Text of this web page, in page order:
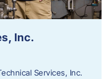
Inc.
Services, Inc.